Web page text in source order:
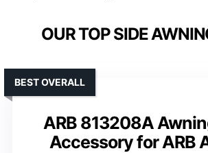
OUR TOP SIDE
ARB 813208A
Accessory for ARB
BEST OVERALL